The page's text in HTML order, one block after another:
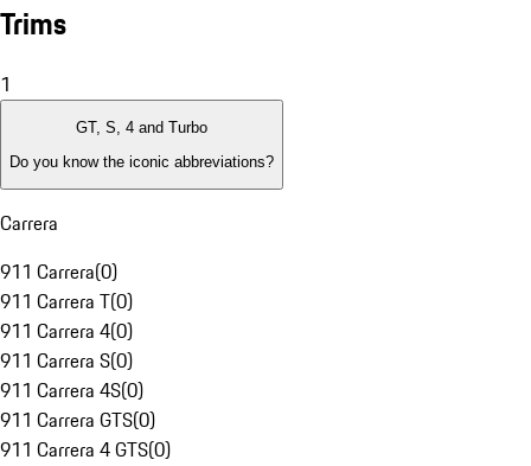
Trims
1
GT, S, 4 and Turbo
Do you know the iconic abbreviations?
Carrera
911 Carrera(0)
911 Carrera T(0)
911 Carrera 4(0)
911 Carrera S(0)
911 Carrera 4S(0)
911 Carrera GTS(0)
911 Carrera 4 GTS(0)